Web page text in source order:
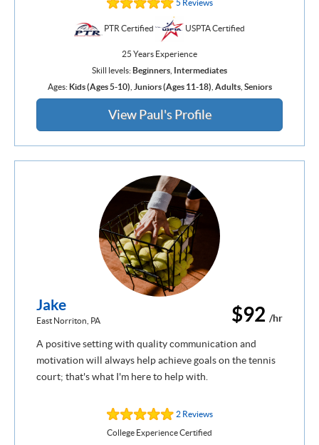
5 Reviews
PTR Certified USPTA Certified
25 Years Experience
Skill levels:Beginners Intermediates
Ages: Kids (Ages 5-10) Juniors (Ages 11-18) Adults, Seniors
View Paul's Profile
$92 /hr
Jake
East Norriton, PA
A positive setting with quality communication and
motivation will always help achieve goals on the tennis
court; that's what I'm here to help with.
2 Reviews
College Experience Certified